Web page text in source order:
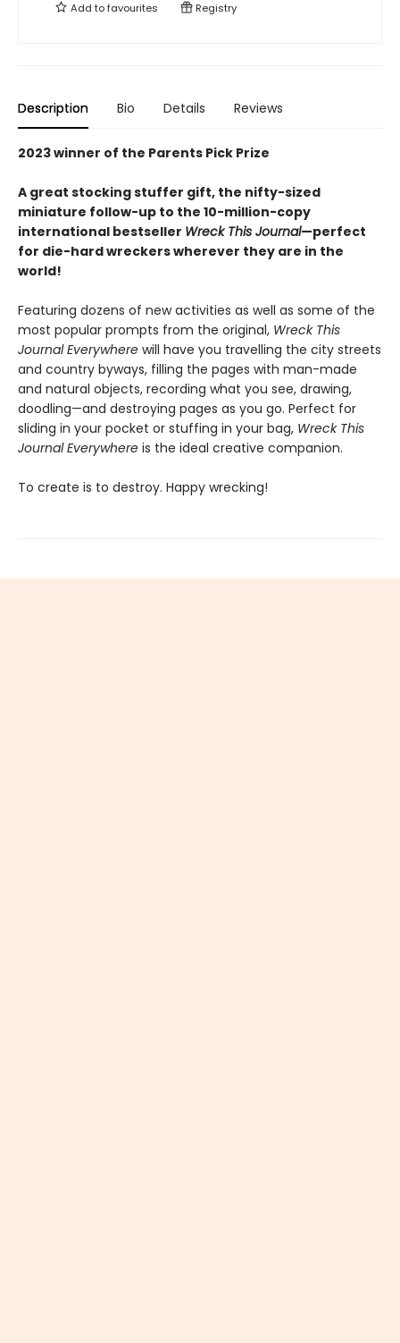
Add tofavourites Registry
Description Bio Details Reviews
2023 winner of the Parents Pick Prize
A great stocking stuffer gift, the nifty-sized
miniature follow-up to the 10-million-copy
international bestseller Wreck This Journal—perfect
for die-hard wreckers wherever they are in the
world!
Featuring dozens of new activities as well as some of the
most popular prompts from the original, Wreck This
Journal Everywhere will have you travelling the city streets
and country byways, filling the pages with man-made
and natural objects, recording what you see, drawing,
doodling—and destroying pages as you go. Perfect for
sliding in your pocket or stuffing in your bag, Wreck This
Journal Everywhere is the ideal creative companion.
To create is to destroy. Happy wrecking!